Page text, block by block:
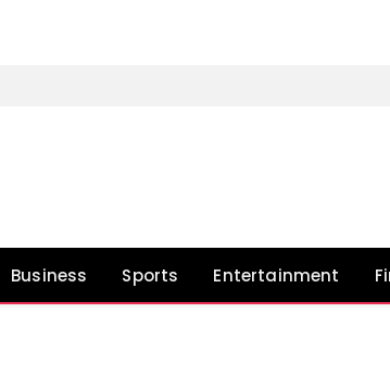
Business Sports Entertainment